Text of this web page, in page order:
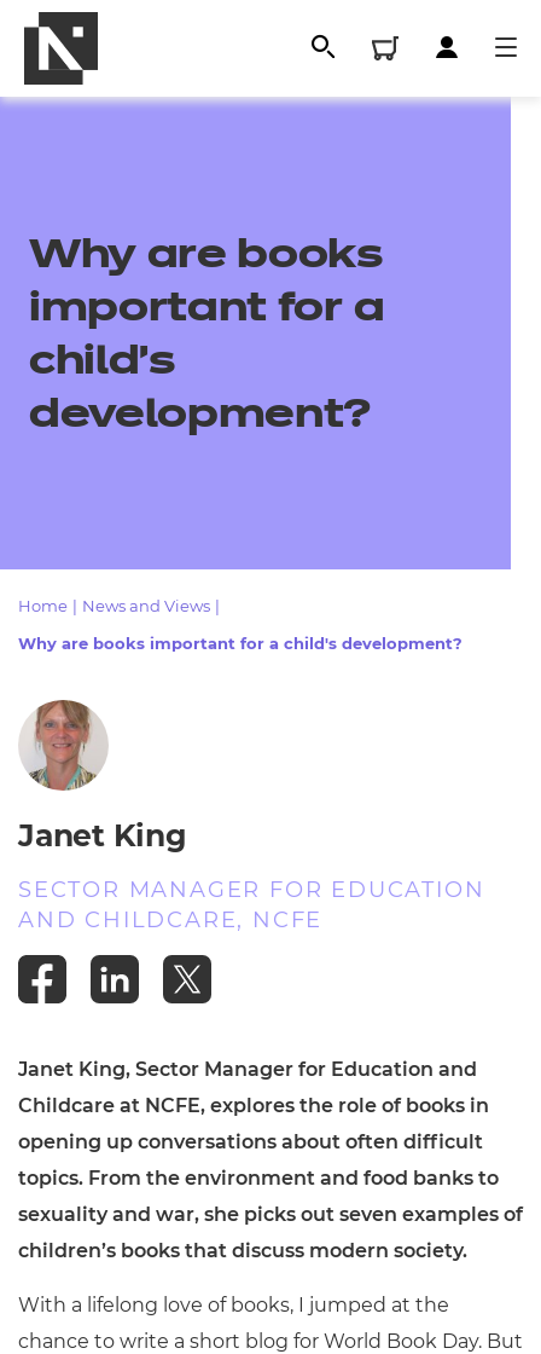
All
Events
- learners
Replacement certificates
- centres
Why are books
important for a
child's
development?
Home News and Views
Why are books important for a child's development?
Janet King
SECTOR MANAGER FOR EDUCATION
AND CHILDCARE, NCFE
Janet King, Sector Manager for Education and
Childcare at NCFE, explores the role of books in
opening up conversations about often difficult
topics. From the environment and food banks to
sexuality and war, she picks out seven examples of
children’s books that discuss modern society.
With a lifelong love of books, I jumped at the
chance to write a short blog for World Book Day. But